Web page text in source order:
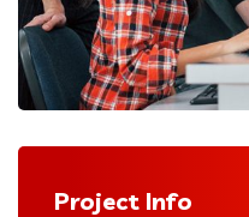
Project Info